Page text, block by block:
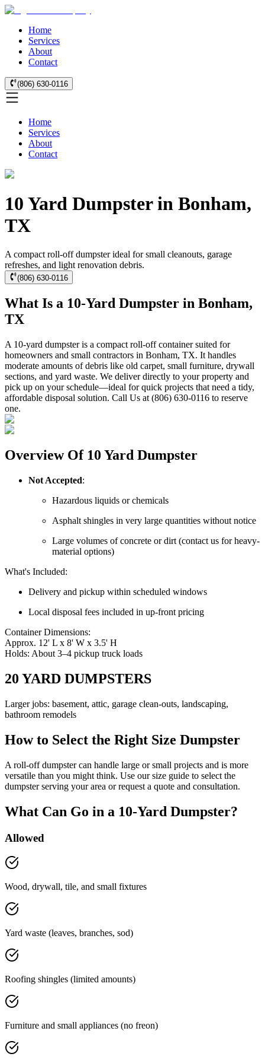
Home
Services
About
Contact
(806) 630-0116
Home
Services
About
Contact
10 Yard Dumpster in Bonham,
TX
A compact roll-off dumpster ideal for small cleanouts, garage
refreshes, and light renovation debris.
(806) 630-0116
What Is a 10-Yard Dumpster in Bonham,
TX
A 10-yard dumpster is a compact roll-off container suited for
homeowners and small contractors in Bonham, TX. It handles
moderate amounts of debris like old carpet, small furniture, drywall
sections, and yard waste. We deliver directly to your property and
pick up on your schedule—ideal for quick projects that need a tidy,
affordable disposal solution. Call Us at (806) 630-0116 to reserve
one.
Overview Of 10 Yard Dumpster
Not Accepted:
Hazardous liquids or chemicals
Asphalt shingles in very large quantities without notice
Large volumes of concrete or dirt (contact us for heavy-
material options)
What's Included:
Delivery and pickup within scheduled windows
Local disposal fees included in up-front pricing
Container Dimensions:
Approx. 12' L x 8' W x 3.5' H
Holds: About 3–4 pickup truck loads
20 YARD DUMPSTERS
Larger jobs: basement, attic, garage clean-outs, landscaping,
bathroom remodels
How to Select the Right Size Dumpster
A roll-off dumpster can handle large or small projects and is more
versatile than you might think. Use our size guide to select the
dumpster serving your area or request a quote and consultation.
What Can Go in a 10-Yard Dumpster?
Allowed
Wood, drywall, tile, and small fixtures
Yard waste (leaves, branches, sod)
Roofing shingles (limited amounts)
Furniture and small appliances (no freon)